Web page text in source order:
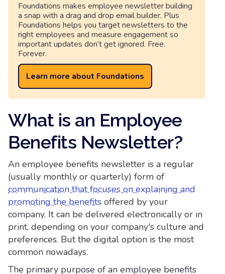
Foundations makes employee newsletter building
a snap with a drag and drop email builder. Plus
Foundations helps you target newsletters to the
right employees and measure engagement so
important updates don’t get ignored. Free.
Forever.
Learn more about Foundations
What is an Employee
Benefits Newsletter?
An employee benefits newsletter is a regular
(usually monthly or quarterly) form of
communication that focuses on explaining and
promoting the benefits offered by your
company. It can be delivered electronically or in
print, depending on your company's culture and
preferences. But the digital option is the most
common nowadays.
The primary purpose of an employee benefits